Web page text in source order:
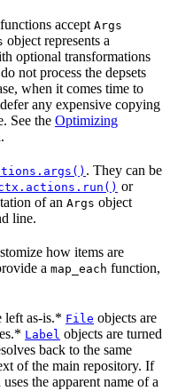
accept Args
object represents a
optional transformations
not process the depsets
when it comes time to
any expensive copying
See the Optimizing
. They can be
or
of an Args object
line.
how items are
a map_each function,
left as-is.* File objects are
Label objects are turned
back to the same
of the main repository. If
the apparent name of a